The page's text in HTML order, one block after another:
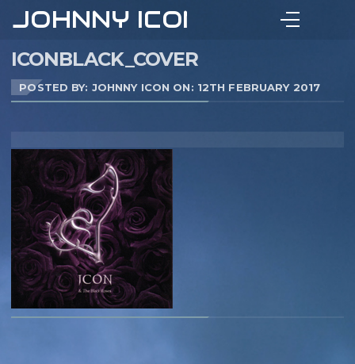
JOHNNY ICON
ICONBLACK_COVER
POSTED BY: JOHNNY ICON ON: 12TH FEBRUARY 2017